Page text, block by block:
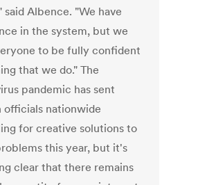
said Albence. "We have
in the system, but we
to be fully confident
that we do." The
pandemic has sent
officials nationwide
for creative solutions to
this year, but it's
clear that there remains